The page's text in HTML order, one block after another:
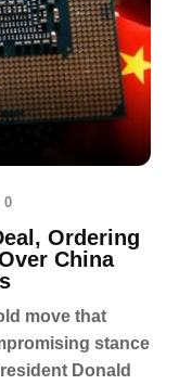
0
Ordering
China
move that
stance
Donald